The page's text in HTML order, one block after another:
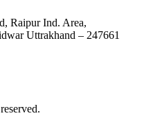
Raipur Ind. Area,
Uttrakhand – 247661